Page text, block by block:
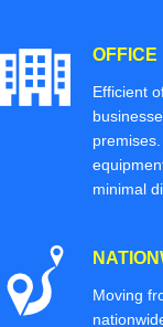
OFFICE
Efficient
minimal
Moving